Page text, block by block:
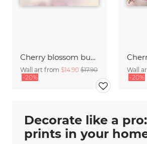
Cherry blossom buds double exposure
Wall art from $14.90 $17.90
-20%
Wall
-20%
Decorate like a
prints in your